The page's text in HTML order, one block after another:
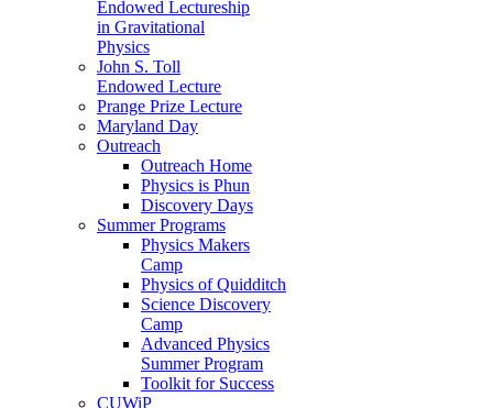
Endowed Lectureship
in Gravitational
Physics
John S. Toll
Endowed Lecture
Prange Prize Lecture
Maryland Day
Outreach
Outreach Home
Physics is Phun
Discovery Days
Summer Programs
Physics Makers
Camp
Physics of Quidditch
Science Discovery
Camp
Advanced Physics
Summer Program
Toolkit for Success
CUWiP